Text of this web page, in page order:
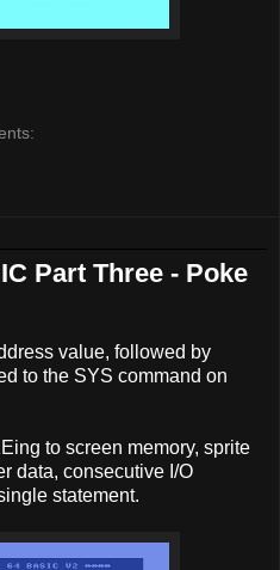
Part Three - Poke
value, followed by
to the SYS command on
to screen memory, sprite
data, consecutive I/O
statement.